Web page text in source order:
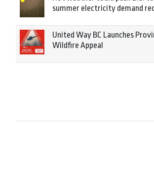
summer electricity demand
United Way BC Launches
Wildfire Appeal